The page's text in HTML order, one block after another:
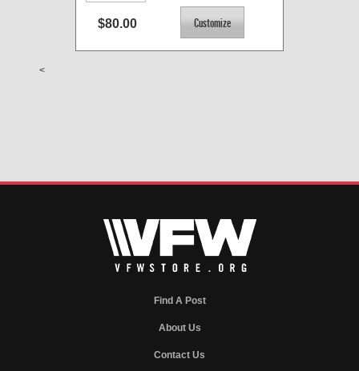
$80.00
<
Find A Post
About Us
Contact Us